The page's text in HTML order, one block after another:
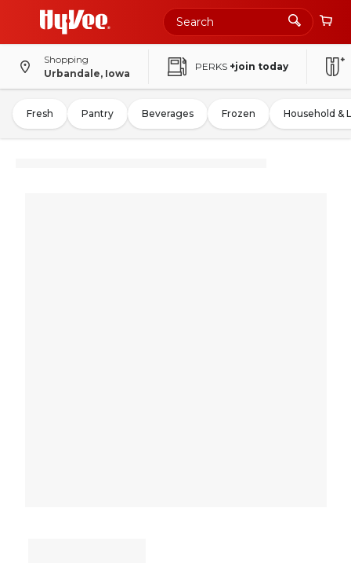
Shopping
Urbandale, Iowa
PERKS +join today
Fresh Pantry Beverages Frozen Household &